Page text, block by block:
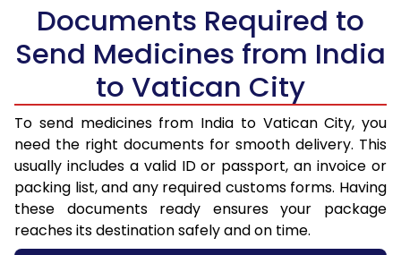
Documents Required to
Send Medicines from India
to Vatican City
To send medicines from India to Vatican City, you
need the right documents for smooth delivery. This
usually includes a valid ID or passport, an invoice or
packing list, and any required customs forms. Having
these documents ready ensures your package
reaches its destination safely and on time.